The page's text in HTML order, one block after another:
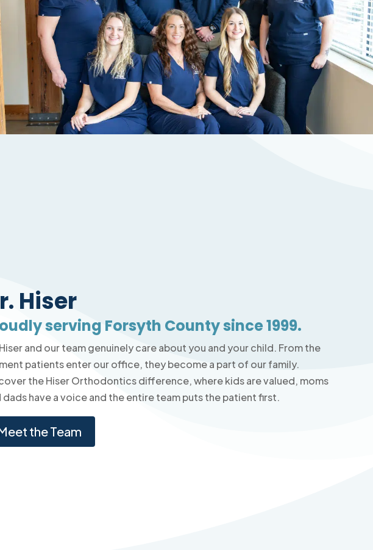
Hiser
serving Forsyth County since 1999.
and our team genuinely care about you and your child. From the
patients enter our office, they become a part of our family.
the Hiser Orthodontics difference, where kids are valued, moms
dads have a voice and the entire team puts the patient first.
the Team